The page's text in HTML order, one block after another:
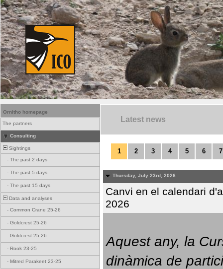
Ornitho homepage
The partners
Consulting
Sightings
- The past 2 days
- The past 5 days
- The past 15 days
Data and analyses
- Common Crane 25-26
- Goldcrest 25-26
- Goldcrest 25-26
- Rook 23-25
- Mitred Parakeet 23-25
Latest news
1 2 3 4 5 6 7
Thursday, July 23rd, 2026
Canvi en el calendari
2026
Aquest any, la
dinàmica de